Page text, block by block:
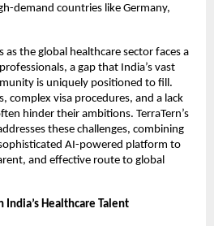
demand countries like Germany,
as the global healthcare sector faces a
a gap that India’s vast
is uniquely positioned to fill.
complex visa procedures, and a lack
hinder their ambitions. TerraTern’s
these challenges, combining
AI-powered platform to
and effective route to global
Healthcare Talent